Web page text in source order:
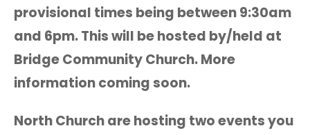
provisional times being between 9:30am
and 6pm. This will be hosted by/held at
Bridge Community Church. More
information coming soon.
North Church are hosting two events you